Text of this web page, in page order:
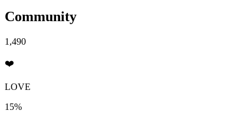
Community
1,490
❤️
LOVE
15%